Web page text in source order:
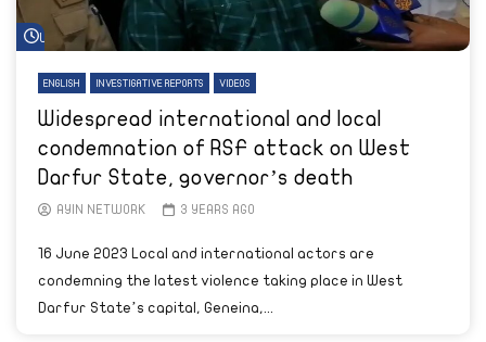
Watch Later
ENGLISH INVESTIGATIVE REPORTS VIDEOS
Widespread international and local
condemnation of RSF attack on West
Darfur State, governor’s death
AYIN NETWORK 3 YEARS AGO
16 June 2023 Local and international actors are
condemning the latest violence taking place in West
Darfur State’s capital, Geneina,...